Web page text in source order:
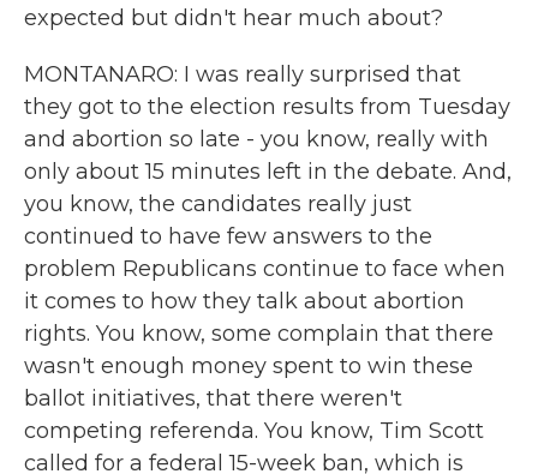
expected but didn't hear much about?
MONTANARO: I was really surprised that
they got to the election results from Tuesday
and abortion so late - you know, really with
only about 15 minutes left in the debate. And,
you know, the candidates really just
continued to have few answers to the
problem Republicans continue to face when
it comes to how they talk about abortion
rights. You know, some complain that there
wasn't enough money spent to win these
ballot initiatives, that there weren't
competing referenda. You know, Tim Scott
called for a federal 15-week ban, which is